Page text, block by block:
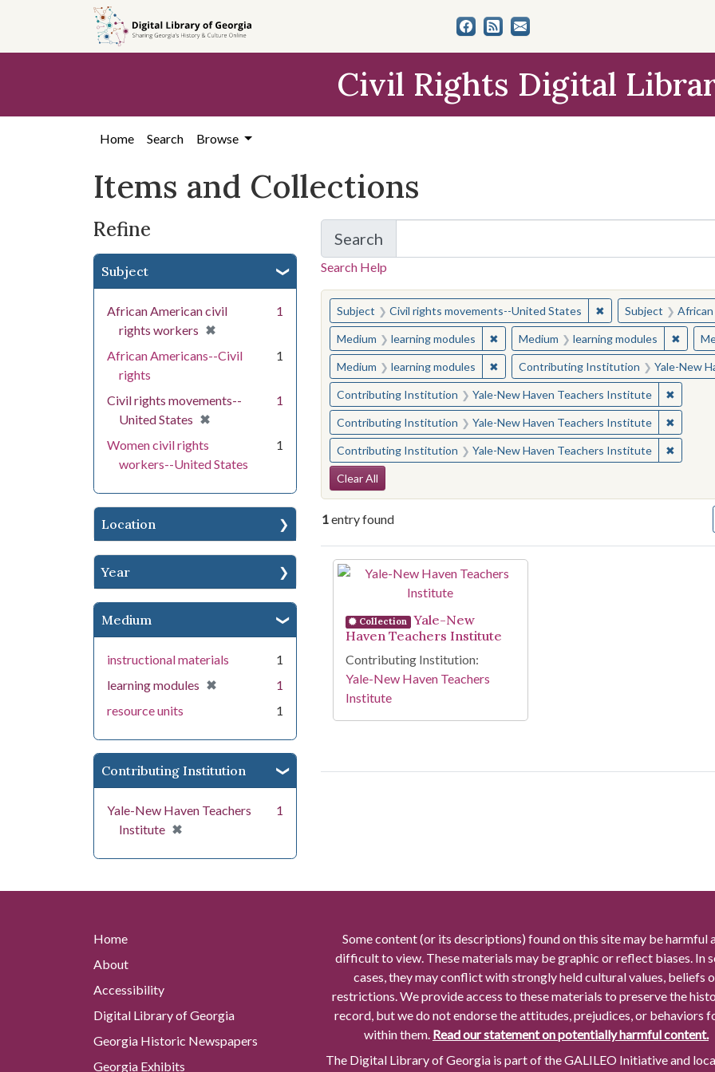
search
content
first
Civil Rights Digital
Home Search Browse
Items and Collections
Refine
Subject
African American civil
rights workers ✖
[remove]
1
African Americans--Civil
rights
1
Civil rights movements--
United States ✖
[remove]
1
Women civil rights
workers--United States
1
Location
Year
Medium
instructional materials
1
learning modules ✖
[remove]
1
resource units
1
Contributing Institution
Yale-New Haven Teachers
Institute ✖
[remove]
1
Search
for Items and Collections
Search Help
You searched for:
Subject Civil rights movements--United States ✖Remove constraint
Subject
Medium learning modules ✖Remove constraint Medium: learning
Medium learning modules ✖
Medium learning modules ✖Remove constraint Medium: learning
Contributing Institution Yale-New
Contributing Institution Yale-New Haven Teachers Institute ✖
Contributing Institution Yale-New Haven Teachers Institute ✖
Contributing Institution Yale-New Haven Teachers Institute ✖
Search Constraints
Clear All
1entry found
Search Results
Collection
Yale-New
Haven Teachers Institute
Contributing Institution:
Yale-New Haven Teachers
Institute
Home
About
Accessibility
Digital Library of Georgia
Georgia Historic Newspapers
Georgia Exhibits
Some content (or its descriptions) found on this site may be harmful
difficult to view. These materials may be graphic or reflect biases. In
cases, they may conflict with strongly held cultural values, beliefs
restrictions. We provide access to these materials to preserve the
record, but we do not endorse the attitudes, prejudices, or behaviors
within them. Read our statement on potentially harmful content.
The Digital Library of Georgia is part of the GALILEO Initiative and